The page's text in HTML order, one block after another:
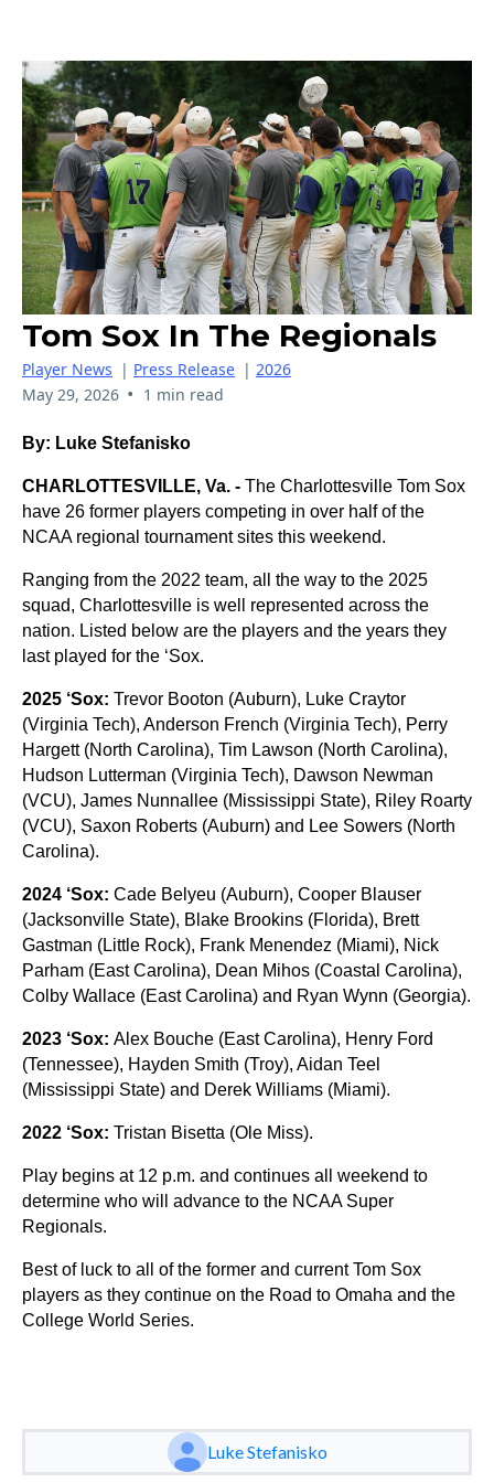
Tom Sox In The Regionals
Player News | Press Release | 2026
May 29, 2026 • 1 min read
By: Luke Stefanisko
CHARLOTTESVILLE, Va. - The Charlottesville Tom Sox
have 26 former players competing in over half of the
NCAA regional tournament sites this weekend.
Ranging from the 2022 team, all the way to the 2025
squad, Charlottesville is well represented across the
nation. Listed below are the players and the years they
last played for the ‘Sox.
2025 ‘Sox: Trevor Booton (Auburn), Luke Craytor
(Virginia Tech), Anderson French (Virginia Tech), Perry
Hargett (North Carolina), Tim Lawson (North Carolina),
Hudson Lutterman (Virginia Tech), Dawson Newman
(VCU), James Nunnallee (Mississippi State), Riley Roarty
(VCU), Saxon Roberts (Auburn) and Lee Sowers (North
Carolina).
2024 ‘Sox: Cade Belyeu (Auburn), Cooper Blauser
(Jacksonville State), Blake Brookins (Florida), Brett
Gastman (Little Rock), Frank Menendez (Miami), Nick
Parham (East Carolina), Dean Mihos (Coastal Carolina),
Colby Wallace (East Carolina) and Ryan Wynn (Georgia).
2023 ‘Sox: Alex Bouche (East Carolina), Henry Ford
(Tennessee), Hayden Smith (Troy), Aidan Teel
(Mississippi State) and Derek Williams (Miami).
2022 ‘Sox: Tristan Bisetta (Ole Miss).
Play begins at 12 p.m. and continues all weekend to
determine who will advance to the NCAA Super
Regionals.
Best of luck to all of the former and current Tom Sox
players as they continue on the Road to Omaha and the
College World Series.
Luke Stefanisko